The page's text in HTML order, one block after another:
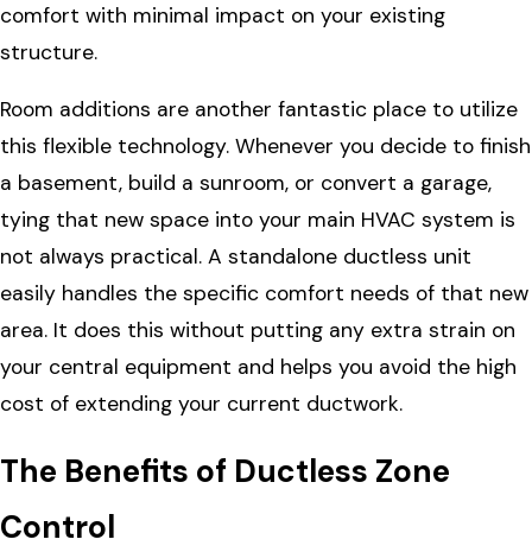
comfort with minimal impact on your existing
structure.
Room additions are another fantastic place to utilize
this flexible technology. Whenever you decide to finish
a basement, build a sunroom, or convert a garage,
tying that new space into your main HVAC system is
not always practical. A standalone ductless unit
easily handles the specific comfort needs of that new
area. It does this without putting any extra strain on
your central equipment and helps you avoid the high
cost of extending your current ductwork.
The Benefits of Ductless Zone
Control